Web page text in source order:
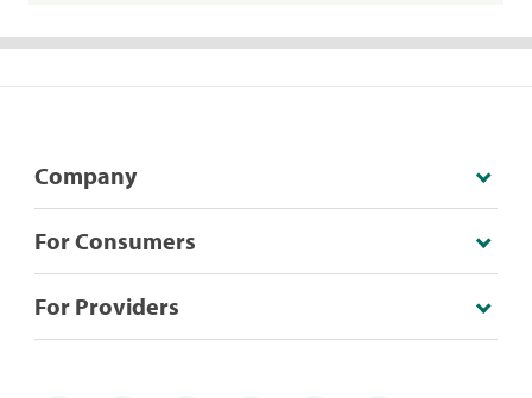
Company
For Consumers
For Providers